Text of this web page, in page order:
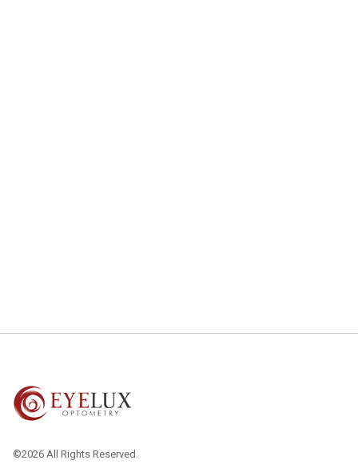
©2026 All Rights Reserved.